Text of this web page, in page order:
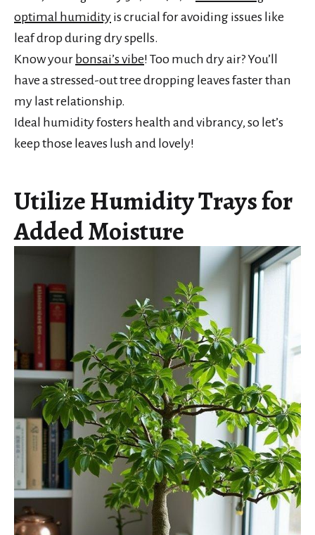
optimal humidity is crucial for avoiding issues like
leaf drop during dry spells.
Know your bonsai’s vibe! Too much dry air? You’ll
have a stressed-out tree dropping leaves faster than
my last relationship.
Ideal humidity fosters health and vibrancy, so let’s
keep those leaves lush and lovely!
Utilize Humidity Trays for
Added Moisture